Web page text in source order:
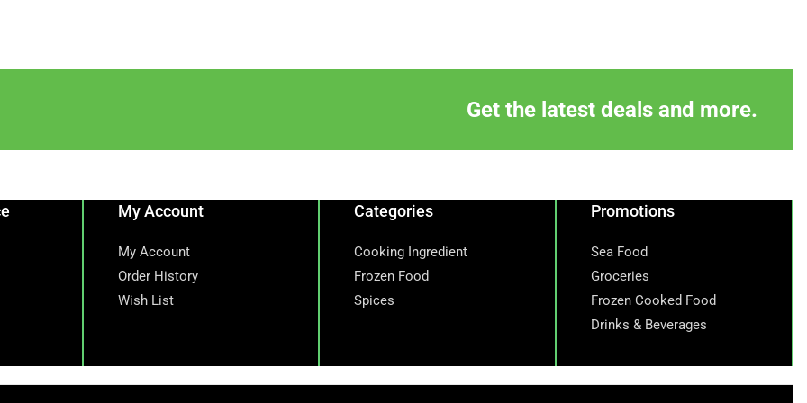
Get the latest deals and more.
My Account
My Account
Order History
Wish List
Categories
Cooking Ingredient
Frozen Food
Spices
Promotions
Sea Food
Groceries
Frozen Cooked Food
Drinks & Beverages